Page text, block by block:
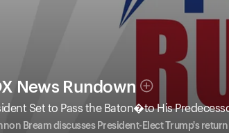
News Rundown
Set to Pass the Baton�to His
Bream discusses President-Elect Trump's